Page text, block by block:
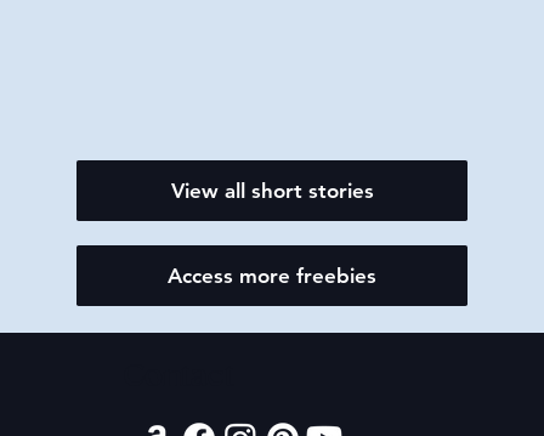
View all short stories
Access more freebies